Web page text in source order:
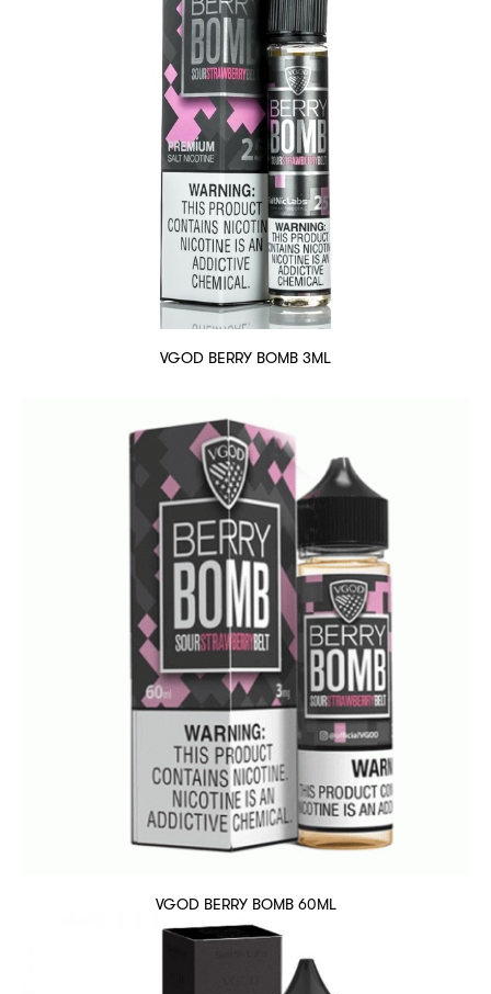
VGOD BERRY BOMB 3ML
VGOD BERRY BOMB 60ML